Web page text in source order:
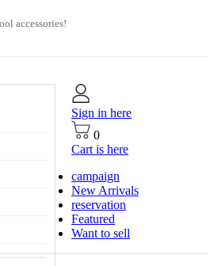
accessories!
Sign in here
0
Cart is here
campaign
New Arrivals
reservation
Featured
Want to sell